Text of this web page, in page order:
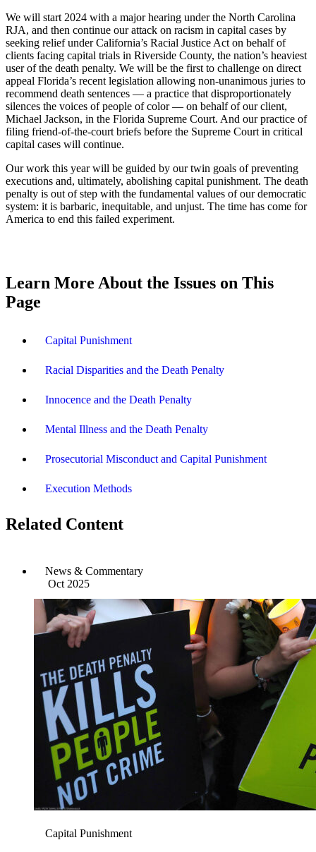
We will start 2024 with a major hearing under the North Carolina
RJA, and then continue our attack on racism in capital cases by
seeking relief under California’s Racial Justice Act on behalf of
clients facing capital trials in Riverside County, the nation’s heaviest
user of the death penalty. We will be the first to challenge on direct
appeal Florida’s recent legislation allowing non-unanimous juries to
recommend death sentences — a practice that disproportionately
silences the voices of people of color — on behalf of our client,
Michael Jackson, in the Florida Supreme Court. And our practice of
filing friend-of-the-court briefs before the Supreme Court in critical
capital cases will continue.
Our work this year will be guided by our twin goals of preventing
executions and, ultimately, abolishing capital punishment. The death
penalty is out of step with the fundamental values of our democratic
system: it is barbaric, inequitable, and unjust. The time has come for
America to end this failed experiment.
Learn More About the Issues on This
Page
Capital Punishment
Racial Disparities and the Death Penalty
Innocence and the Death Penalty
Mental Illness and the Death Penalty
Prosecutorial Misconduct and Capital Punishment
Execution Methods
Related Content
News & Commentary
Oct 2025
Capital Punishment